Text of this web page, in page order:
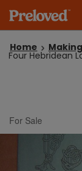
Home
Four Hebridean
For Sale